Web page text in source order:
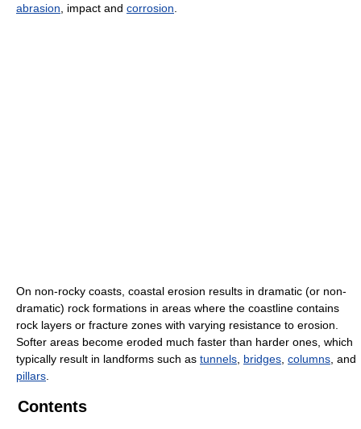
abrasion , impact and corrosion
On non-rocky coasts, coastal erosion results in dramatic (or non-
dramatic) rock formations in areas where the coastline contains
rock layers or fracture zones with varying resistance to erosion.
Softer areas become eroded much faster than harder ones, which
typically result in landforms such as tunnels bridges columns , and
pillars
Contents